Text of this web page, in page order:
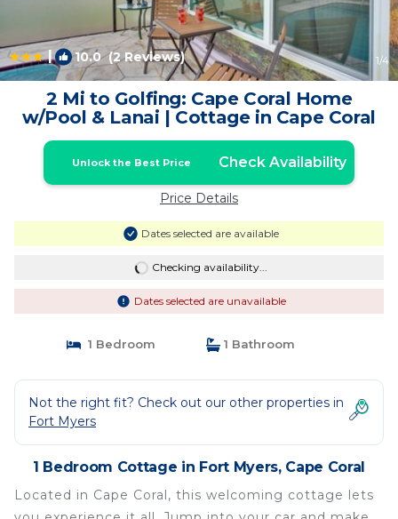
| 10.0(2 Reviews) 1/4
2 Mi to Golfing: Cape Coral Home
w/Pool & Lanai | Cottage in Cape Coral
Unlock the Best Price Check Availability
Price Details
Dates selected are available
Checking availability...
Dates selected are unavailable
1 Bedroom 1 Bathroom
Not the right fit? Check out our other properties in
Fort Myers
1 Bedroom Cottage in Fort Myers, Cape Coral
Located in Cape Coral, this welcoming cottage lets